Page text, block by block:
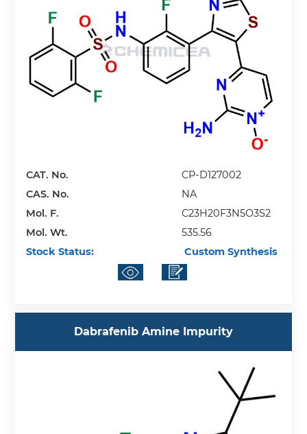
CAT. No.
CP-D127002
CAS. No.
NA
Mol. F.
C23H20F3N5O3S2
Mol. Wt.
535.56
Stock Status:
Custom Synthesis
Dabrafenib Amine Impurity